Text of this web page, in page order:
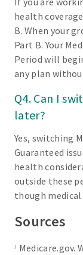
health
B. When your
Part B. Your
Period will
any plan
Q4. Can I
later?
Yes, switching
Guaranteed
health
outside these
though
Sources
1 Medicare.gov.